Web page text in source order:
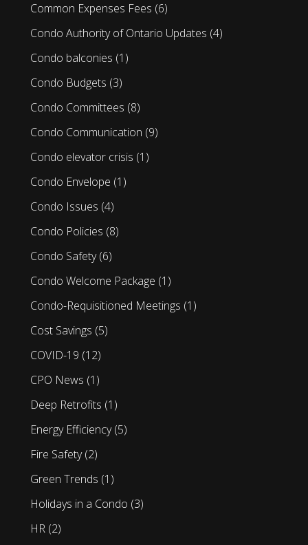
Common Expenses Fees (6)
Condo Authority of Ontario Updates (4)
Condo balconies (1)
Condo Budgets (3)
Condo Committees (8)
Condo Communication (9)
Condo elevator crisis (1)
Condo Envelope (1)
Condo Issues (4)
Condo Policies (8)
Condo Safety(6)
Condo Welcome Package (1)
Condo-Requisitioned Meetings (1)
Cost Savings (5)
COVID-19 (12)
CPO News (1)
Deep Retrofits (1)
Energy Efficiency(5)
Fire Safety(2)
Green Trends (1)
Holidays in a Condo (3)
HR (2)